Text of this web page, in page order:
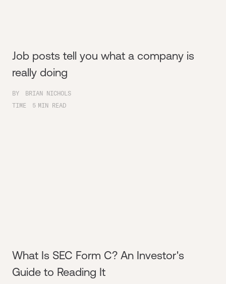
Job posts tell you what a company is
really doing
BY
BRIAN NICHOLS
TIME
5 MIN READ
What Is SEC Form C? An Investor's
Guide to Reading It